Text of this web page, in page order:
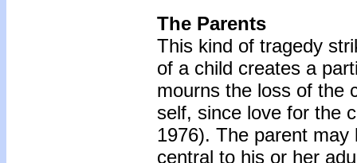
The Parents
This kind of tragedy
of a child creates a
mourns the loss of the
self, since love for the
1976). The parent
central to his or her